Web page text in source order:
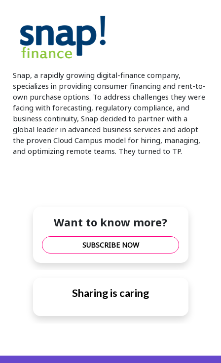
Work-from-home solution
Media
Retail and e-commerce
Technology
Travel, hospitality, and cargo
Snap, a rapidly growing digital-finance company,
specializes in providing consumer financing and rent-to-
own purchase options. To address challenges they were
facing with forecasting, regulatory compliance, and
business continuity, Snap decided to partner with a
global leader in advanced business services and adopt
the proven Cloud Campus model for hiring, managing,
and optimizing remote teams. They turned to TP.
Want to know more?
SUBSCRIBE NOW
Sharing is caring